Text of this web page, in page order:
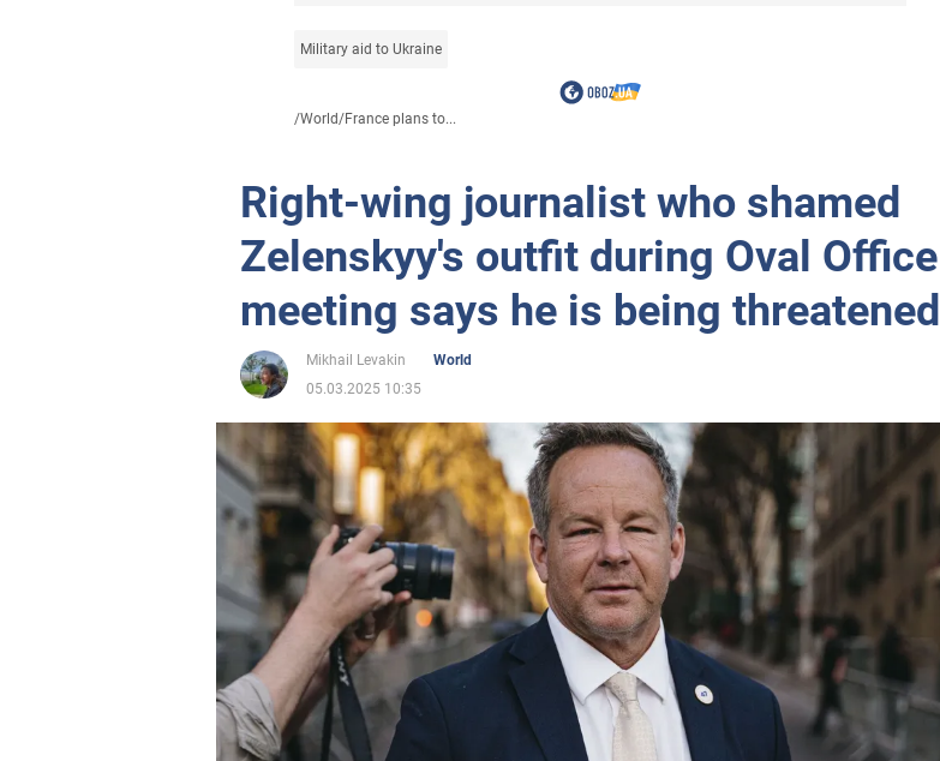
Military aid to Ukraine
/World/France plans to...
Right-wing journalist who shamed
Zelenskyy's outfit during Oval Office
meeting says he is being threatened
Mikhail Levakin
World
05.03.2025 10:35